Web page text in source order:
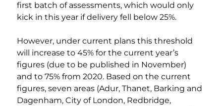
first batch of assessments, which would only
kick in this year if delivery fell below 25%.
However, under current plans this threshold
will increase to 45% for the current year’s
figures (due to be published in November)
and to 75% from 2020. Based on the current
figures, seven areas (Adur, Thanet, Barking and
Dagenham, City of London, Redbridge,